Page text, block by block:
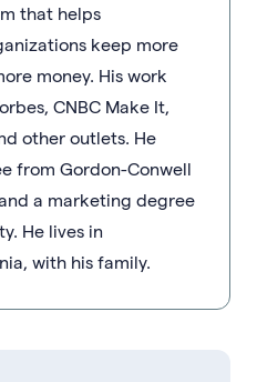
that helps
keep more
money. His work
CNBC Make It,
other outlets. He
from Gordon-Conwell
a marketing degree
He lives in
with his family.